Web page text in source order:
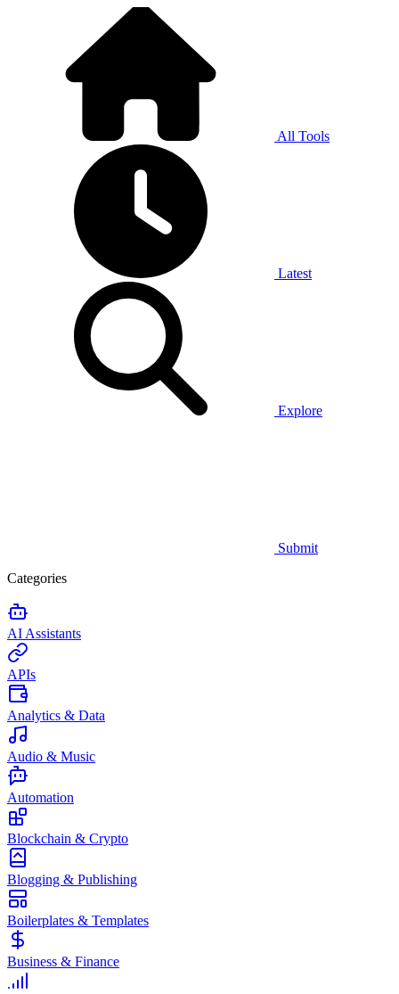
All Tools
Latest
Explore
Submit
Categories
AI Assistants
APIs
Analytics & Data
Audio & Music
Automation
Blockchain & Crypto
Blogging & Publishing
Boilerplates & Templates
Business & Finance